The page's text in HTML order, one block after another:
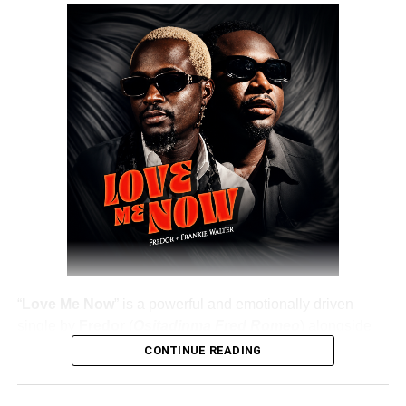
, delivering a heartfelt message that
resonates deeply with listeners. The track emphasizes the
CONTINUE READING